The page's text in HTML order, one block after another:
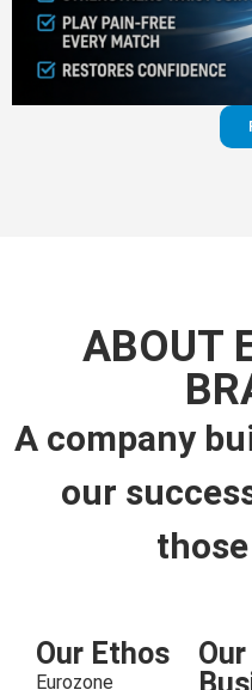
ABOUT
A company
our
Our Ethos
Eurozone
Our